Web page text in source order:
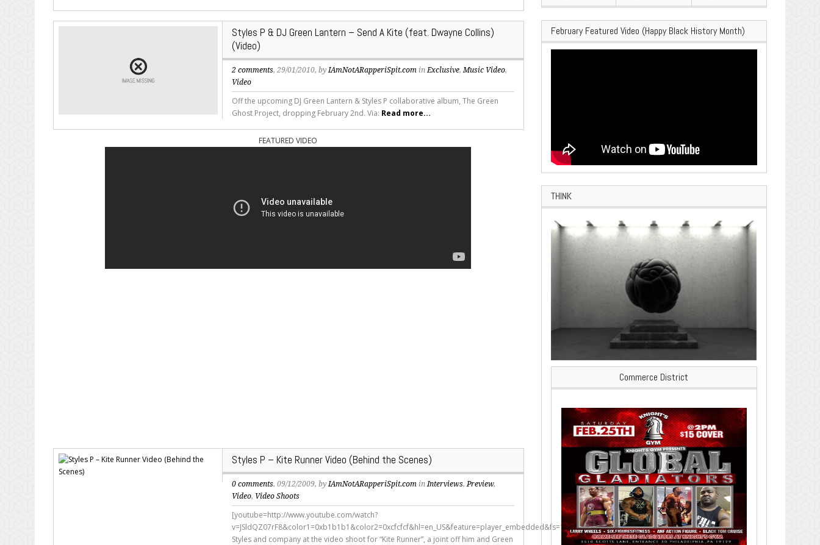
Styles P & DJ Green Lantern – Send A Kite (feat. Dwayne Collins)
(Video)
2 comments, 29/01/2010, byIAmNotARapperiSpit.com inExclusive,Music Video,
Video
Off the upcoming DJ Green Lantern & Styles P collaborative album, The Green
Ghost Project, dropping February 2nd. Via: Read more...
FEATURED VIDEO
Styles P – Kite Runner Video (Behind the Scenes)
0 comments, 09/12/2009, byIAmNotARapperiSpit.com inInterviews,Preview,
Video, Video Shoots
[youtube=http://www.youtube.com/watch?
v=JSldQZ07rF8&color1=0xb1b1b1&color2=0xcfcfcf&hl=en_US&feature=player_embedded&fs=1]
Styles and company at the video shoot for “Kite Runner”, a joint off him and Green
February Featured Video (Happy Black History Month)
THINK
Commerce District